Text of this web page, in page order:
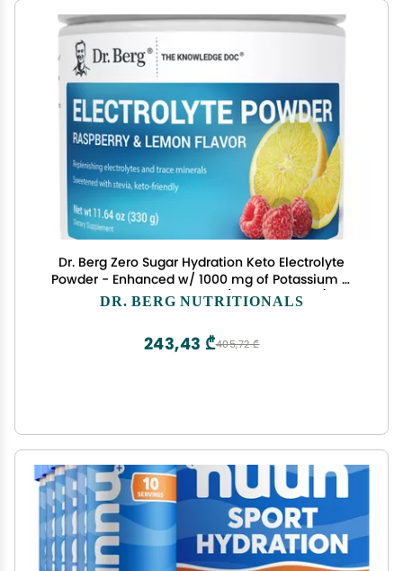
Dr. Berg Zero Sugar Hydration Keto Electrolyte
Powder - Enhanced w/ 1000 mg of Potassium &
Real Pink Himalayan Salt (NOT Table Salt) -
Supplement - 50 Servings
DR. BERG NUTRITIONALS
405,72 ₾
243,43 ₾